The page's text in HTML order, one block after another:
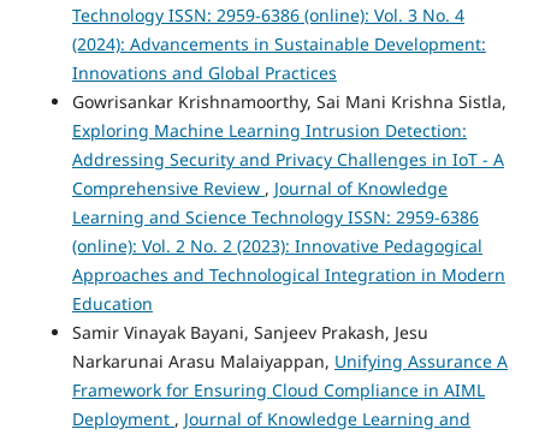
Technology ISSN: 2959-6386 (online): Vol. 3 No. 4
(2024): Advancements in Sustainable Development:
Innovations and Global Practices
Gowrisankar Krishnamoorthy, Sai Mani Krishna Sistla,
Exploring Machine Learning Intrusion Detection:
Addressing Security and Privacy Challenges in IoT - A
Comprehensive Review , Journal of Knowledge
Learning and Science Technology ISSN: 2959-6386
(online): Vol. 2 No. 2 (2023): Innovative Pedagogical
Approaches and Technological Integration in Modern
Education
Samir Vinayak Bayani, Sanjeev Prakash, Jesu
Narkarunai Arasu Malaiyappan, Unifying Assurance A
Framework for Ensuring Cloud Compliance in AIML
Deployment , Journal of Knowledge Learning and